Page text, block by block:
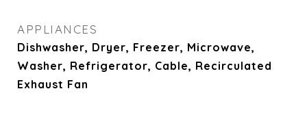
APPLIANCES
Dishwasher, Dryer, Freezer, Microwave,
Washer, Refrigerator, Cable, Recirculated
Exhaust Fan